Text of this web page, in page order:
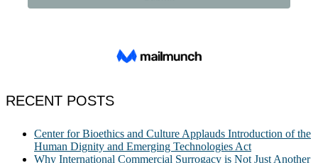
RECENT POSTS
Center for Bioethics and Culture Applauds Introduction of the
Human Dignity and Emerging Technologies Act
Why International Commercial Surrogacy is Not Just Another